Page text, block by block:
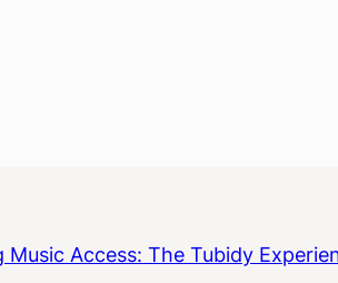
Music Access: The Tubidy